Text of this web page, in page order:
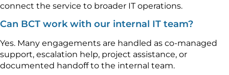
connect the service to broader IT operations.
Can BCT work with our internal IT team?
Yes. Many engagements are handled as co-managed
support, escalation help, project assistance, or
documented handoff to the internal team.